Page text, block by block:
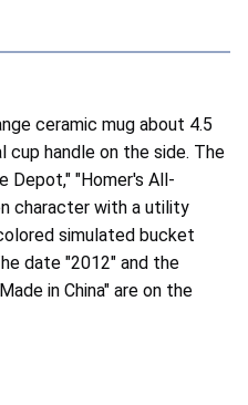
ceramic mug about 4.5
handle on the side. The
Depot," "Homer's All-
character with a utility
simulated bucket
date "2012" and the
in China" are on the